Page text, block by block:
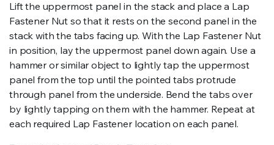
Lift the uppermost panel in the stack and place a Lap
Fastener Nut so that it rests on the second panel in the
stack with the tabs facing up. With the Lap Fastener Nut
in position, lay the uppermost panel down again. Use a
hammer or similar object to lightly tap the uppermost
panel from the top until the pointed tabs protrude
through panel from the underside. Bend the tabs over
by lightly tapping on them with the hammer. Repeat at
each required Lap Fastener location on each panel.